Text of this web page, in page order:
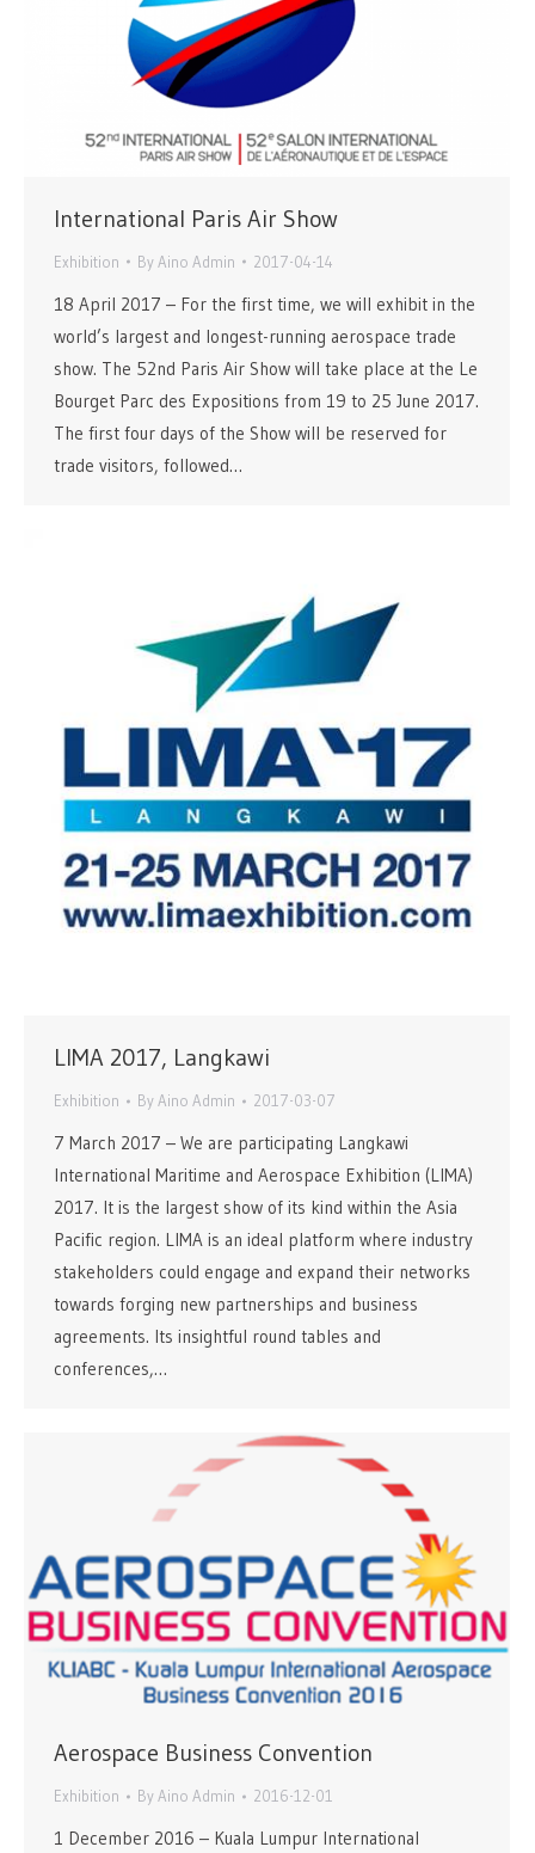
International Paris Air Show
Exhibition ByAino Admin 2017-04-14
18 April 2017 – For the first time, we will exhibit in the
world’s largest and longest-running aerospace trade
show. The 52nd Paris Air Show will take place at the Le
Bourget Parc des Expositions from 19 to 25 June 2017.
The first four days of the Show will be reserved for
trade visitors, followed…
LIMA 2017, Langkawi
Exhibition ByAino Admin 2017-03-07
7 March 2017 – We are participating Langkawi
International Maritime and Aerospace Exhibition (LIMA)
2017. It is the largest show of its kind within the Asia
Pacific region. LIMA is an ideal platform where industry
stakeholders could engage and expand their networks
towards forging new partnerships and business
agreements. Its insightful round tables and
conferences,…
Aerospace Business Convention
Exhibition ByAino Admin 2016-12-01
1 December 2016 – Kuala Lumpur International